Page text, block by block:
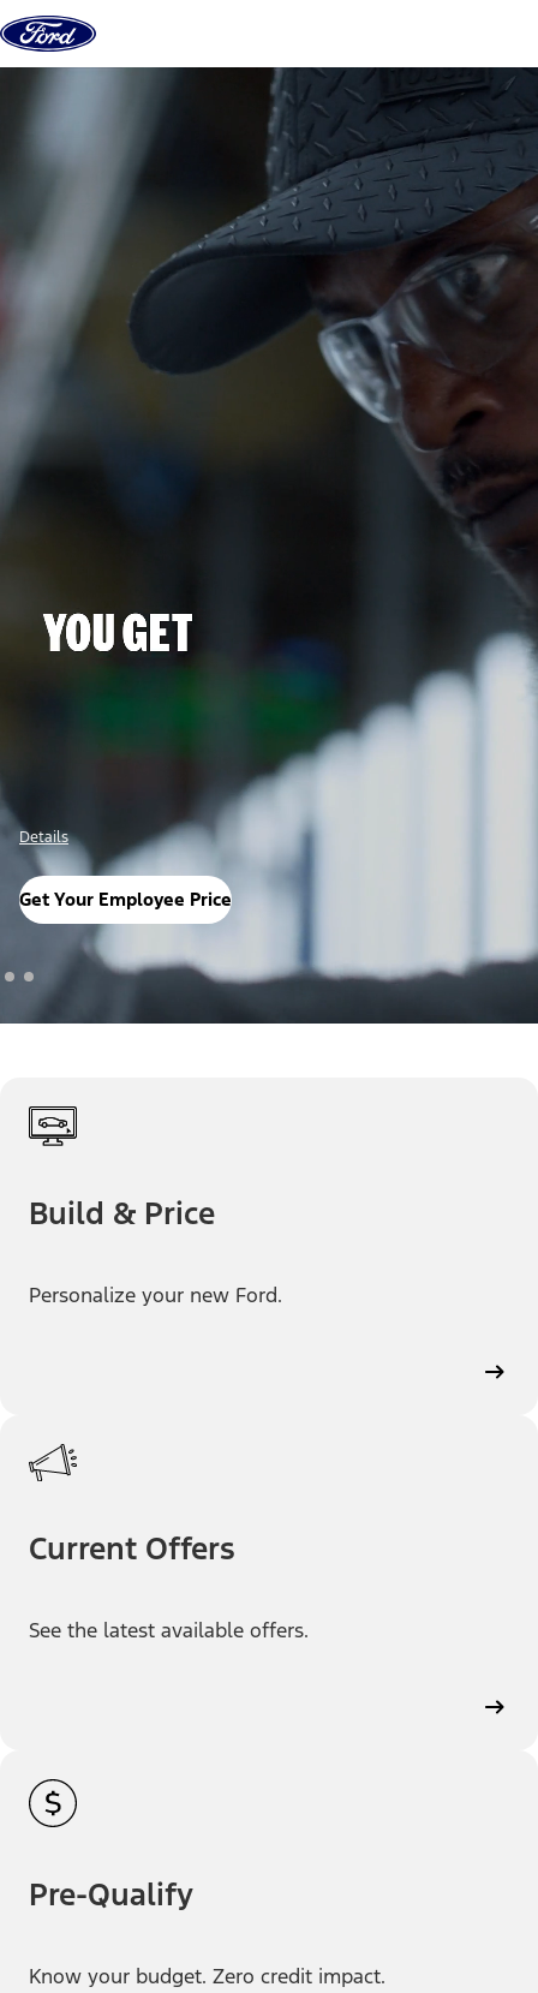
Skip to content
Details
Get Your Employee Price
Build & Price
Personalize your new Ford.
Current Offers
See the latest available offers.
Pre-Qualify
Know your budget. Zero credit impact.